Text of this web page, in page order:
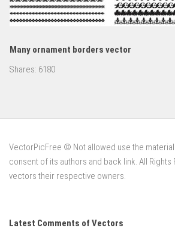
Many ornament borders vector
Shares: 6180
VectorPicFree © Not allowed use the
consent of its authors and back link. All Rights
vectors their respective owners.
Latest Comments of Vectors